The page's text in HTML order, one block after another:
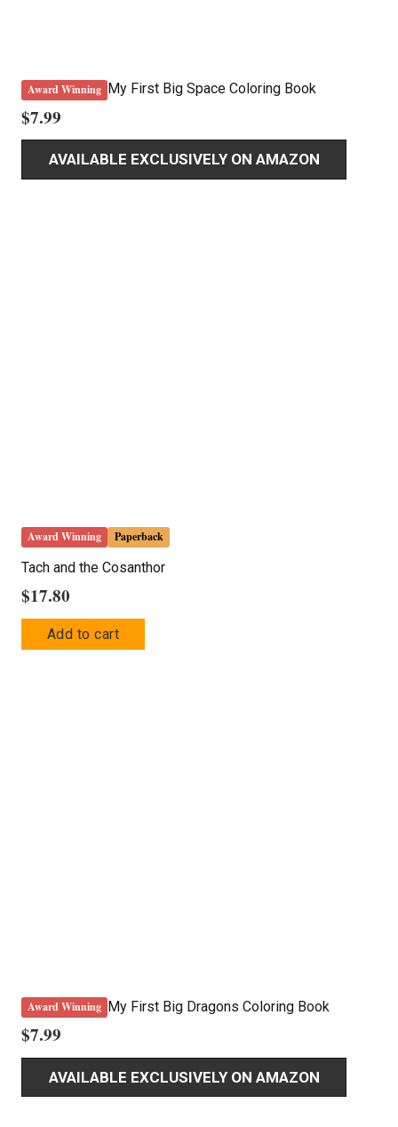
Award Winning My First Big Space Coloring Book
$7.99
AVAILABLE EXCLUSIVELY ON AMAZON
Award Winning Paperback
Tach and the Cosanthor
$17.80
Add to cart
Award Winning My First Big Dragons Coloring Book
$7.99
AVAILABLE EXCLUSIVELY ON AMAZON